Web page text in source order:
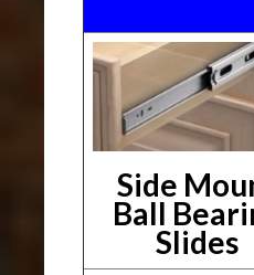
Side
Ball
Slides